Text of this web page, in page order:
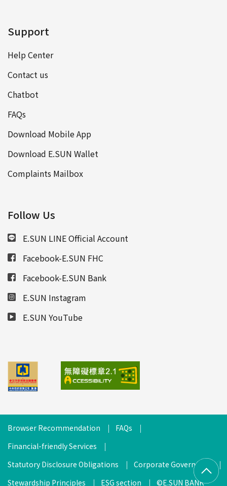
Support
Help Center
Contact us
Chatbot
FAQs
Download Mobile App
Download E.SUN Wallet
Complaints Mailbox
Follow Us
E.SUN LINE Official Account
Facebook-E.SUN FHC
Facebook-E.SUN Bank
E.SUN Instagram
E.SUN YouTube
Browser Recommendation
FAQs
Financial-friendly Services
Statutory Disclosure Obligations
Corporate Governance
Stewardship Principles
ESG section ©E.SUN BANK